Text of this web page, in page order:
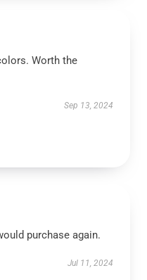
Worth the
Sep 13, 2024
purchase again.
Jul 11, 2024